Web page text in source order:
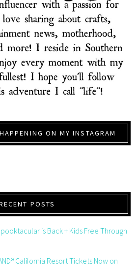
ON MY INSTAGRAM
POSTS
is Back + Kids Free Through
California Resort Tickets Now on